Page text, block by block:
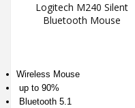
Logitech M240 Silent
Bluetooth Mouse
Wireless Mouse
up to 90%
Bluetooth 5.1